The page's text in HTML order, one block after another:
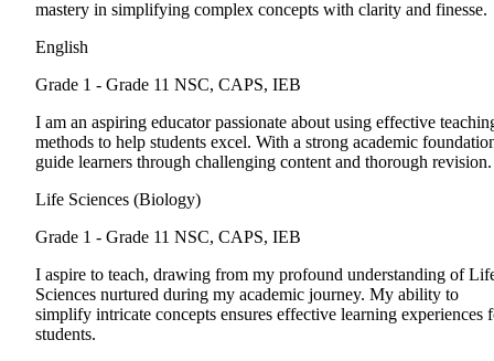
mastery in simplifying complex concepts with clarity and finesse.
English
Grade 1 - Grade 11 NSC, CAPS, IEB
I am an aspiring educator passionate about using effective
methods to help students excel. With a strong academic
guide learners through challenging content and thorough revision.
Life Sciences (Biology)
Grade 1 - Grade 11 NSC, CAPS, IEB
I aspire to teach, drawing from my profound understanding of
Sciences nurtured during my academic journey. My ability to
simplify intricate concepts ensures effective learning experiences
students.